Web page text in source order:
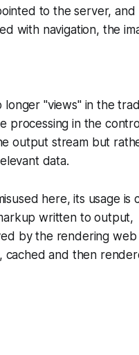
to the server, and
with navigation, the
"views" in the
processing in the
output stream but
data.
here, its usage is
written to output,
by the rendering web
cached and then